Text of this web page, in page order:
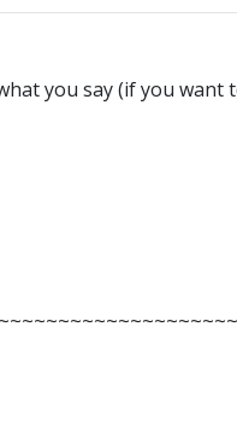
you say (if you